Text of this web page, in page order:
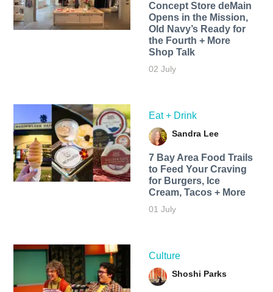
Concept Store deMain
Opens in the Mission,
Old Navy’s Ready for
the Fourth + More
Shop Talk
02 July
Eat + Drink
Sandra Lee
7 Bay Area Food Trails
to Feed Your Craving
for Burgers, Ice
Cream, Tacos + More
01 July
Culture
Shoshi Parks